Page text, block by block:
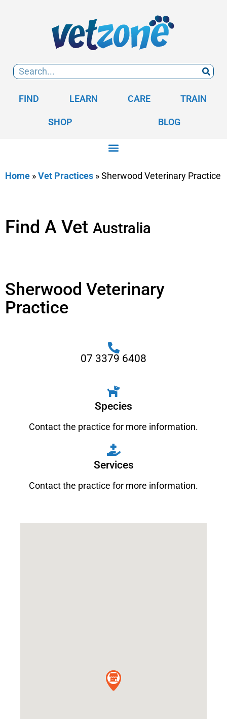
FIND LEARN CARE TRAIN
SHOP BLOG
Home »Vet Practices »Sherwood Veterinary Practice
Find A Vet Australia
Sherwood Veterinary
Practice
07 3379 6408
Species
Contact the practice for more information.
Services
Contact the practice for more information.